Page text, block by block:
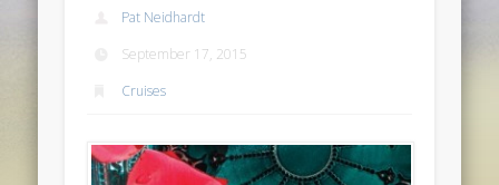
Pat Neidhardt
September 17, 2015
Cruises